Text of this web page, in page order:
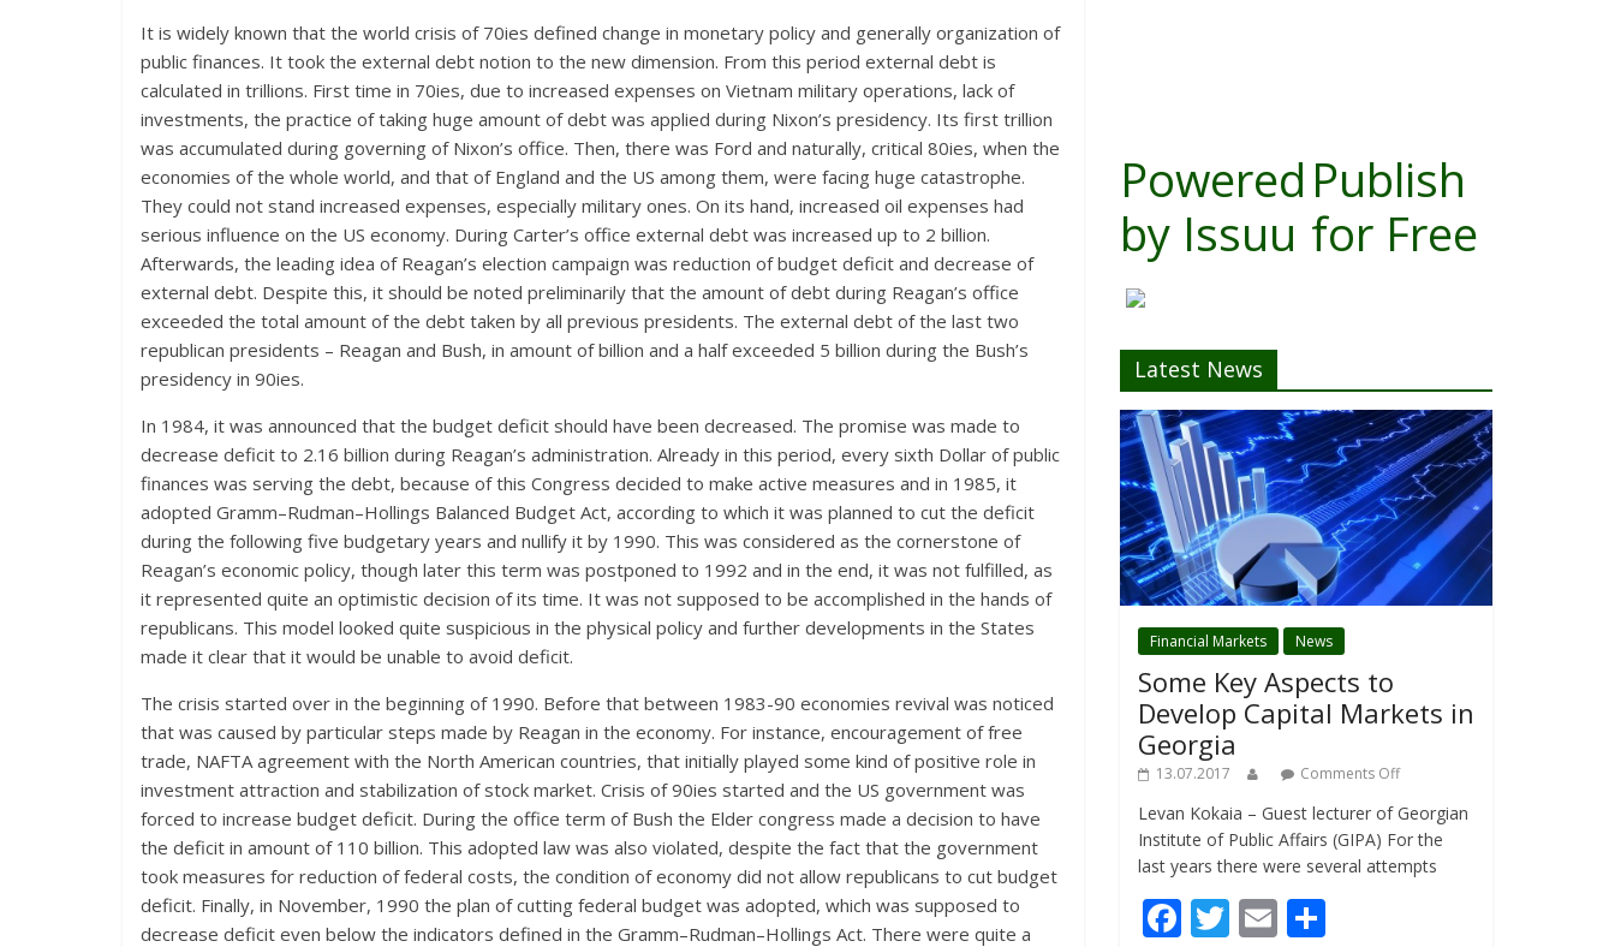
It is widely known that the world crisis of 70ies defined change in monetary policy and generally organization of
public finances. It took the external debt notion to the new dimension. From this period external debt is
calculated in trillions. First time in 70ies, due to increased expenses on Vietnam military operations, lack of
investments, the practice of taking huge amount of debt was applied during Nixon’s presidency. Its first trillion
was accumulated during governing of Nixon’s office. Then, there was Ford and naturally, critical 80ies, when the
economies of the whole world, and that of England and the US among them, were facing huge catastrophe.
They could not stand increased expenses, especially military ones. On its hand, increased oil expenses had
serious influence on the US economy. During Carter’s office external debt was increased up to 2 billion.
Afterwards, the leading idea of Reagan’s election campaign was reduction of budget deficit and decrease of
external debt. Despite this, it should be noted preliminarily that the amount of debt during Reagan’s office
exceeded the total amount of the debt taken by all previous presidents. The external debt of the last two
republican presidents – Reagan and Bush, in amount of billion and a half exceeded 5 billion during the Bush’s
presidency in 90ies.
In 1984, it was announced that the budget deficit should have been decreased. The promise was made to
decrease deficit to 2.16 billion during Reagan’s administration. Already in this period, every sixth Dollar of public
finances was serving the debt, because of this Congress decided to make active measures and in 1985, it
adopted Gramm–Rudman–Hollings Balanced Budget Act, according to which it was planned to cut the deficit
during the following five budgetary years and nullify it by 1990. This was considered as the cornerstone of
Reagan’s economic policy, though later this term was postponed to 1992 and in the end, it was not fulfilled, as
it represented quite an optimistic decision of its time. It was not supposed to be accomplished in the hands of
republicans. This model looked quite suspicious in the physical policy and further developments in the States
made it clear that it would be unable to avoid deficit.
The crisis started over in the beginning of 1990. Before that between 1983-90 economies revival was noticed
that was caused by particular steps made by Reagan in the economy. For instance, encouragement of free
trade, NAFTA agreement with the North American countries, that initially played some kind of positive role in
investment attraction and stabilization of stock market. Crisis of 90ies started and the US government was
forced to increase budget deficit. During the office term of Bush the Elder congress made a decision to have
the deficit in amount of 110 billion. This adopted law was also violated, despite the fact that the government
took measures for reduction of federal costs, the condition of economy did not allow republicans to cut budget
deficit. Finally, in November, 1990 the plan of cutting federal budget was adopted, which was supposed to
decrease deficit even below the indicators defined in the Gramm–Rudman–Hollings Act. There were quite a
Powered
by Issuu
Publish
for Free
Latest News
Financial Markets News
Some Key Aspects to
Develop Capital Markets in
Georgia
13.07.2017 Comments Off
Levan Kokaia – Guest lecturer of Georgian
Institute of Public Affairs (GIPA) For the
last years there were several attempts
F T E